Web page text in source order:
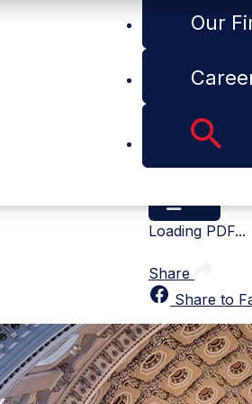
Our
Loading PDF...
Share
Share to